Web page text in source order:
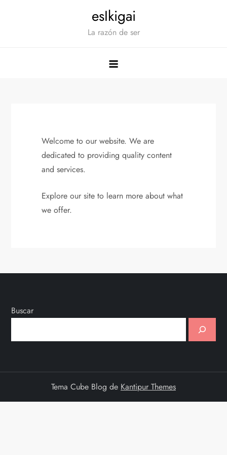
esIkigai
La razón de ser
Welcome to our website. We are
dedicated to providing quality content
and services.
Explore our site to learn more about what
we offer.
Buscar
Tema Cube Blog de Kantipur Themes